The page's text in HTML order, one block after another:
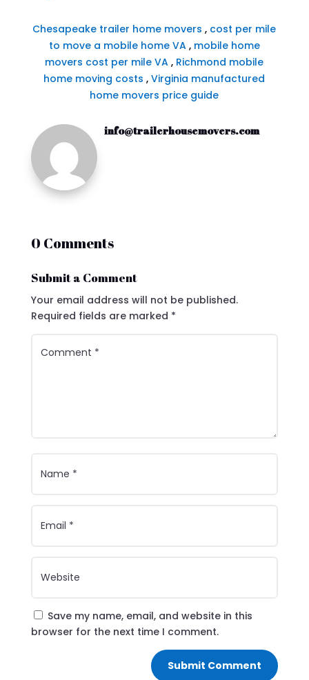
Chesapeake trailer home movers , cost per mile
to move a mobile home VA, mobile home
movers cost per mile VA , Richmond mobile
home moving costs ,Virginia manufactured
home movers price guide
info@trailerhousemovers.com
0 Comments
Submit a Comment
Your email address will not be published.
Required fields are marked *
Save my name, email, and website in this
browser for the next time I comment.
Submit Comment